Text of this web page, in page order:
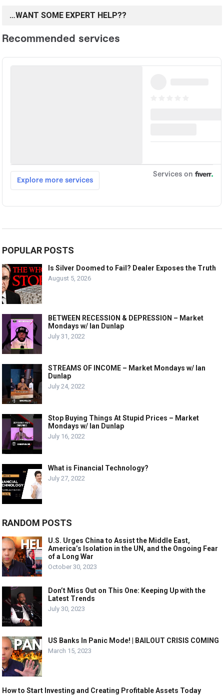
…WANT SOME EXPERT HELP??
POPULAR POSTS
Is Silver Doomed to Fail? Dealer Exposes the Truth
August 5, 2026
BETWEEN RECESSION & DEPRESSION – Market
Mondays w/ Ian Dunlap
July 31, 2022
STREAMS OF INCOME – Market Mondays w/ Ian
Dunlap
July 24, 2022
Stop Buying Things At Stupid Prices – Market
Mondays w/ Ian Dunlap
July 16, 2022
What is Financial Technology?
July 27, 2022
RANDOM POSTS
U.S. Urges China to Assist the Middle East,
America’s Isolation in the UN, and the Ongoing Fear
of a Long War
October 30, 2023
Don’t Miss Out on This One: Keeping Up with the
Latest Trends
July 30, 2023
US Banks In Panic Mode! | BAILOUT CRISIS COMING
March 15, 2023
How to Start Investing and Creating Profitable Assets Today